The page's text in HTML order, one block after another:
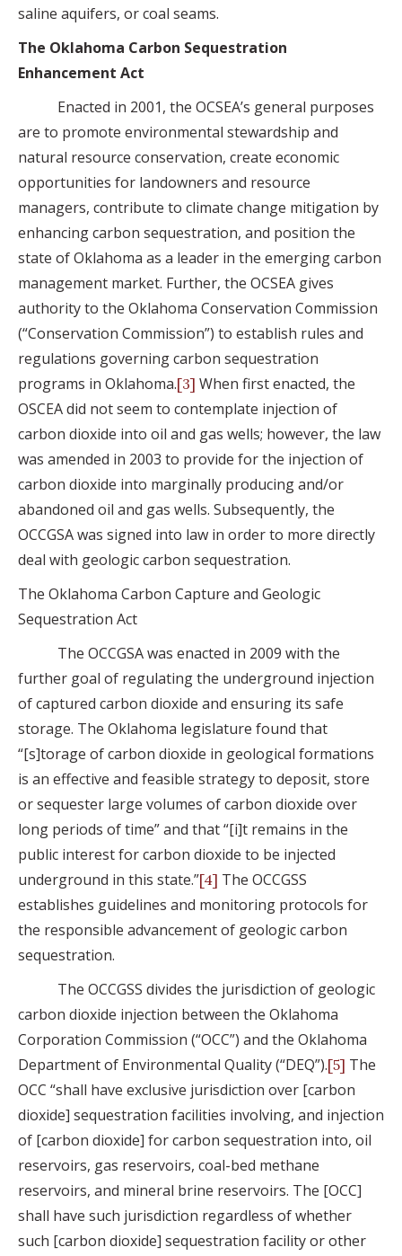
saline aquifers, or coal seams.
The Oklahoma Carbon Sequestration
Enhancement Act
Enacted in 2001, the OCSEA’s general purposes
are to promote environmental stewardship and
natural resource conservation, create economic
opportunities for landowners and resource
managers, contribute to climate change mitigation by
enhancing carbon sequestration, and position the
state of Oklahoma as a leader in the emerging carbon
management market. Further, the OCSEA gives
authority to the Oklahoma Conservation Commission
(“Conservation Commission”) to establish rules and
regulations governing carbon sequestration
programs in Oklahoma.[3] When first enacted, the
OSCEA did not seem to contemplate injection of
carbon dioxide into oil and gas wells; however, the law
was amended in 2003 to provide for the injection of
carbon dioxide into marginally producing and/or
abandoned oil and gas wells. Subsequently, the
OCCGSA was signed into law in order to more directly
deal with geologic carbon sequestration.
The Oklahoma Carbon Capture and Geologic
Sequestration Act
The OCCGSA was enacted in 2009 with the
further goal of regulating the underground injection
of captured carbon dioxide and ensuring its safe
storage. The Oklahoma legislature found that
“[s]torage of carbon dioxide in geological formations
is an effective and feasible strategy to deposit, store
or sequester large volumes of carbon dioxide over
long periods of time” and that “[i]t remains in the
public interest for carbon dioxide to be injected
underground in this state.”[4] The OCCGSS
establishes guidelines and monitoring protocols for
the responsible advancement of geologic carbon
sequestration.
The OCCGSS divides the jurisdiction of geologic
carbon dioxide injection between the Oklahoma
Corporation Commission (“OCC”) and the Oklahoma
Department of Environmental Quality (“DEQ”).[5] The
OCC “shall have exclusive jurisdiction over [carbon
dioxide] sequestration facilities involving, and injection
of [carbon dioxide] for carbon sequestration into, oil
reservoirs, gas reservoirs, coal-bed methane
reservoirs, and mineral brine reservoirs. The [OCC]
shall have such jurisdiction regardless of whether
such [carbon dioxide] sequestration facility or other